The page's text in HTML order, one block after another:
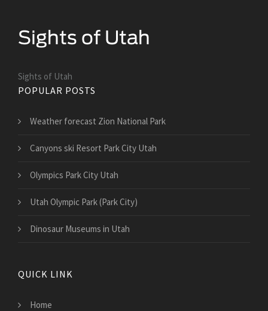
Sights of Utah
POPULAR POSTS
Weather forecast Zion National Park
Canyons ski Resort Park City Utah
Olympics Park City Utah
Utah Olympic Park (Park City)
Dinosaur Museums in Utah
QUICK LINK
Home